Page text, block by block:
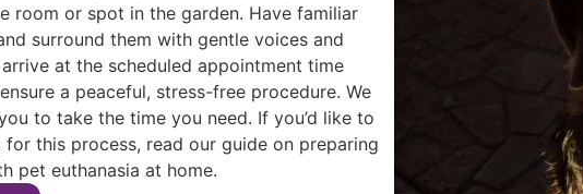
room or spot in the garden. Have familiar
surround them with gentle voices and
at the scheduled appointment time
a peaceful, stress-free procedure. We
to take the time you need. If you’d like to
this process, read our guide on preparing
pet euthanasia at home.